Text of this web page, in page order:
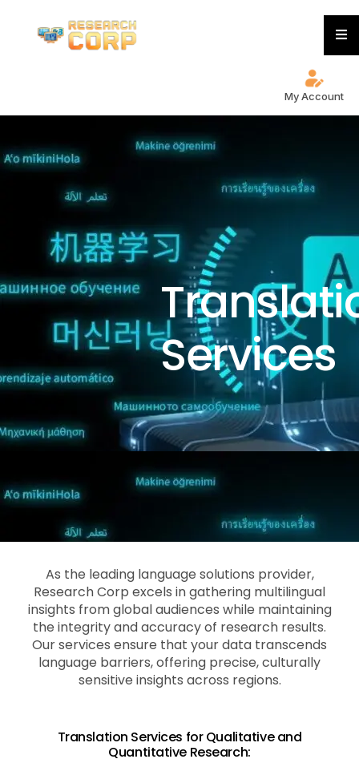
My Account
Services
As the leading language solutions provider,
Research Corp excels in gathering multilingual
insights from global audiences while maintaining
the integrity and accuracy of research results.
Our services ensure that your data transcends
language barriers, offering precise, culturally
sensitive insights across regions.
Translation Services for Qualitative and
Quantitative Research: